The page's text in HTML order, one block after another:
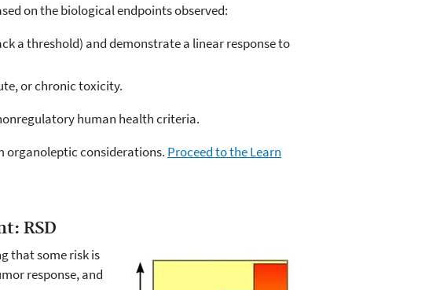
on the biological endpoints observed:
a threshold) and demonstrate a linear response to
or chronic toxicity.
human health criteria.
organoleptic considerations. Proceed to the Learn
RSD
that some risk is
response, and